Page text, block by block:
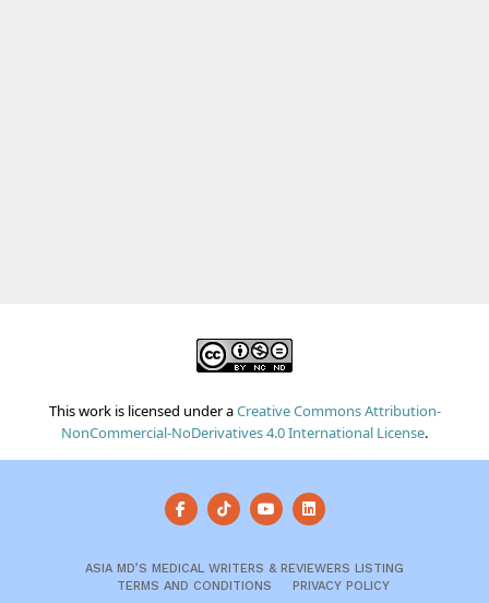
This work is licensed under aCreative Commons Attribution-
NonCommercial-NoDerivatives 4.0 International License.
ASIA MD’S MEDICAL WRITERS & REVIEWERS LISTING
TERMS AND CONDITIONS
PRIVACY POLICY